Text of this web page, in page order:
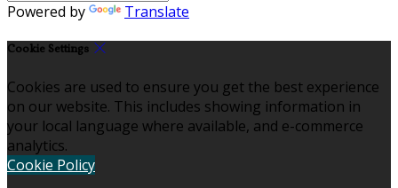
Powered by Translate
Cookie Settings
Cookies are used to ensure you get the best experience
on our website. This includes showing information in
your local language where available, and e-commerce
analytics.
Cookie Policy